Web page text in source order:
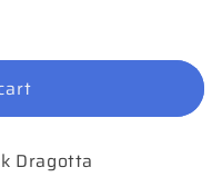
Dragotta